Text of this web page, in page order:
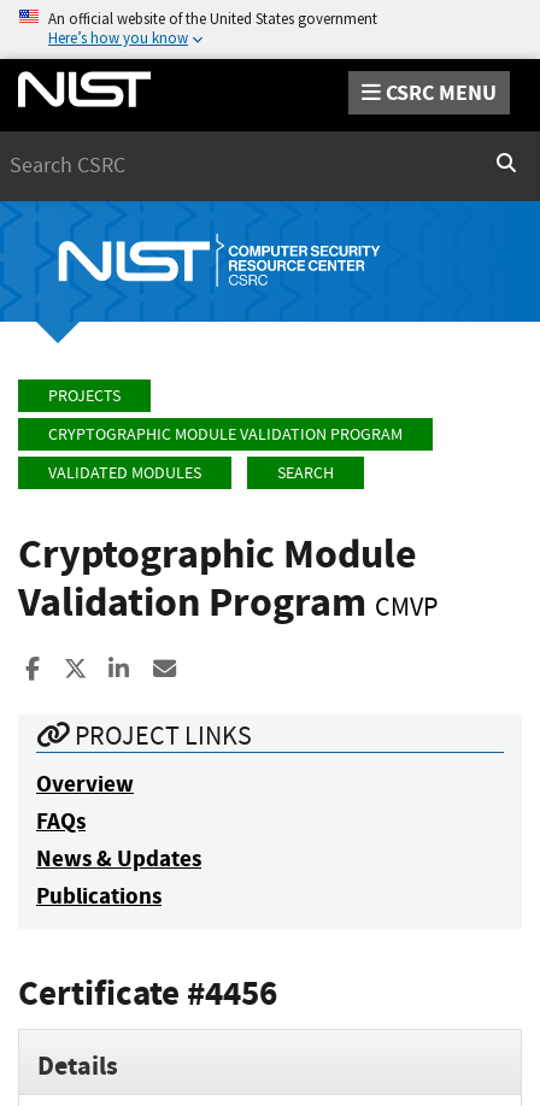
An official website of the United States government
Here’s how you know
CSRC MENU
PROJECTS
CRYPTOGRAPHIC MODULE VALIDATION PROGRAM
VALIDATED MODULES
SEARCH
Cryptographic Module
Validation Program CMVP
Share to Facebook
Share to XShare to LinkedIn
PROJECT LINKS
Overview
FAQs
News & Updates
Publications
Certificate #4456
Details